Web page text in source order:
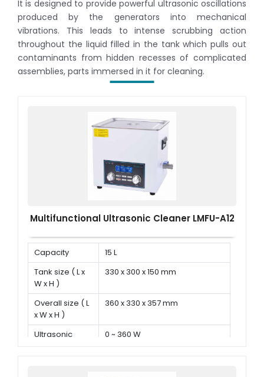
It is designed to provide powerful ultrasonic oscillations
produced by the generators into mechanical
vibrations. This leads to intense scrubbing action
throughout the liquid filled in the tank which pulls out
contaminants from hidden recesses of complicated
assemblies, parts immersed in it for cleaning.
Multifunctional Ultrasonic Cleaner LMFU-A12
Capacity
15 L
Tank size ( L x
W x H )
330 x 300 x 150 mm
Overall size ( L
x W x H )
360 x 330 x 357 mm
Ultrasonic
0 ~ 360 W